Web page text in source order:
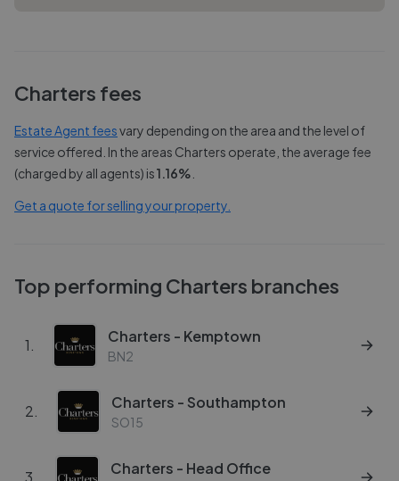
Charters fees
Estate Agent feesvary depending on the area and the level of
service offered. In the areas Charters operate, the average fee
(charged by all agents) is1.16%
Get a quote for selling your property.
Top performing Charters branches
1. Charters - Kemptown
BN2
2. Charters - Southampton
SO15
3. Charters - Head Office